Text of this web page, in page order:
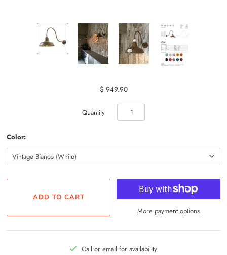
$ 949.90
Quantity
Color:
More payment options
Call or email for availability